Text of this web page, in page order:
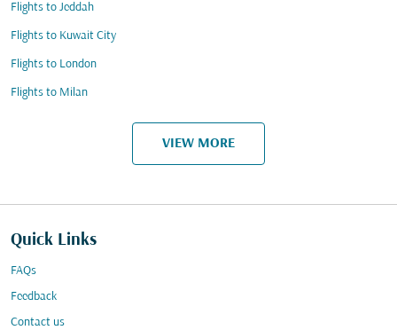
Flights to Jeddah
Flights to Kuwait City
Flights to London
Flights to Milan
VIEW MORE
Quick Links
FAQs
Feedback
Contact us